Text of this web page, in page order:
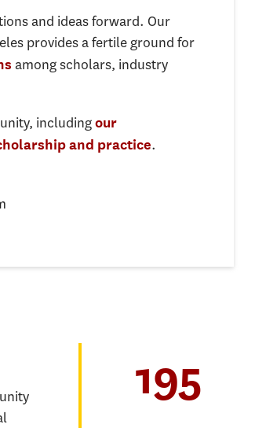
and ideas forward. Our
provides a fertile ground for
among scholars, industry
includingour
and practice.
195